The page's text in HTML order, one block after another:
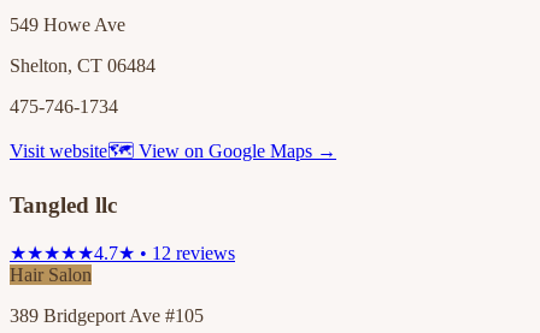
549 Howe Ave
Shelton, CT 06484
475-746-1734
Visit website🗺 View on Google Maps →
Tangled llc
★★★★★4.7★ • 12 reviews
Hair Salon
389 Bridgeport Ave #105